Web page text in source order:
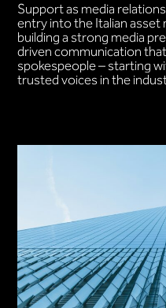
Support as media
entry into the Italian asset
building a strong media
driven communication
spokespeople – starting
trusted voices in the